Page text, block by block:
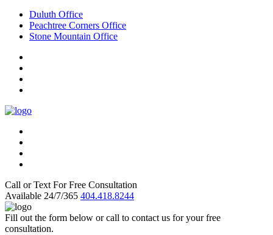
Duluth Office
Peachtree Corners Office
Stone Mountain Office
Call or Text For Free Consultation
Available 24/7/365 404.418.8244
Fill out the form below or call to contact us for your free
consultation.